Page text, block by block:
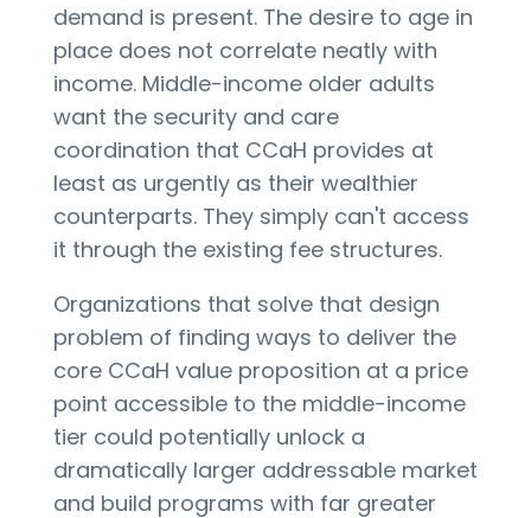
demand is present. The desire to age in
place does not correlate neatly with
income. Middle-income older adults
want the security and care
coordination that CCaH provides at
least as urgently as their wealthier
counterparts. They simply can't access
it through the existing fee structures.
Organizations that solve that design
problem of finding ways to deliver the
core CCaH value proposition at a price
point accessible to the middle-income
tier could potentially unlock a
dramatically larger addressable market
and build programs with far greater